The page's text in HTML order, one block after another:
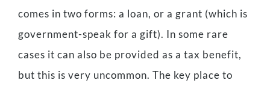
comes in two forms: a loan, or a grant (which is
government-speak for a gift). In some rare
cases it can also be provided as a tax benefit,
but this is very uncommon. The key place to